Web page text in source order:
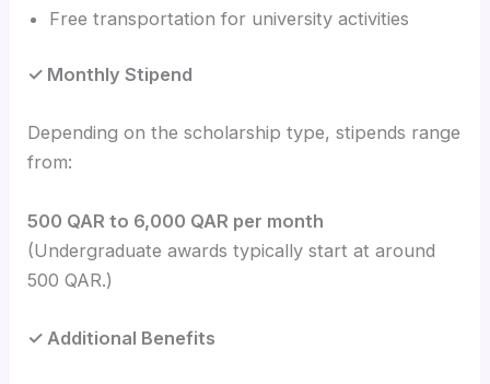
Free transportation for university activities
✓ Monthly Stipend
Depending on the scholarship type, stipends range
from:
500 QAR to 6,000 QAR per month
(Undergraduate awards typically start at around
500 QAR.)
✓ Additional Benefits